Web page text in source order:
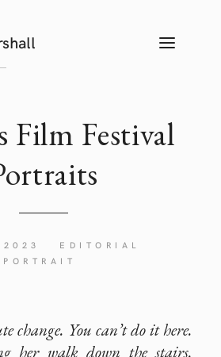
Film Festival
EDITORIAL
PORTRAIT
change. You can’t do it here.
her walk down the stairs.